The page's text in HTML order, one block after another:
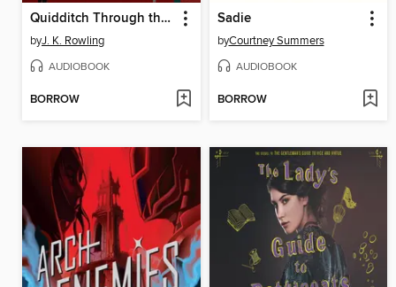
Quidditch Through the Ages
byJ. K. Rowling
AUDIOBOOK
BORROW
Sadie
byCourtney Summers
AUDIOBOOK
BORROW